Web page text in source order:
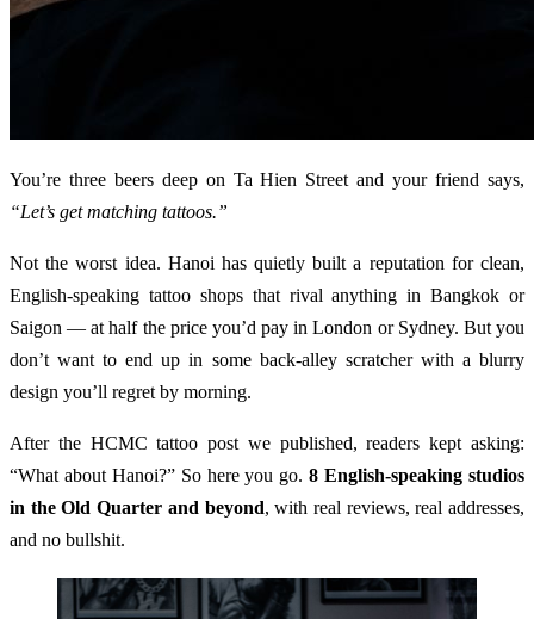
You’re three beers deep on Ta Hien Street and your friend says,
“Let’s get matching tattoos.”
Not the worst idea. Hanoi has quietly built a reputation for clean,
English-speaking tattoo shops that rival anything in Bangkok or
Saigon — at half the price you’d pay in London or Sydney. But you
don’t want to end up in some back-alley scratcher with a blurry
design you’ll regret by morning.
After the HCMC tattoo post we published, readers kept asking:
“What about Hanoi?” So here you go.8 English-speaking studios
in the Old Quarter and beyond, with real reviews, real addresses,
and no bullshit.